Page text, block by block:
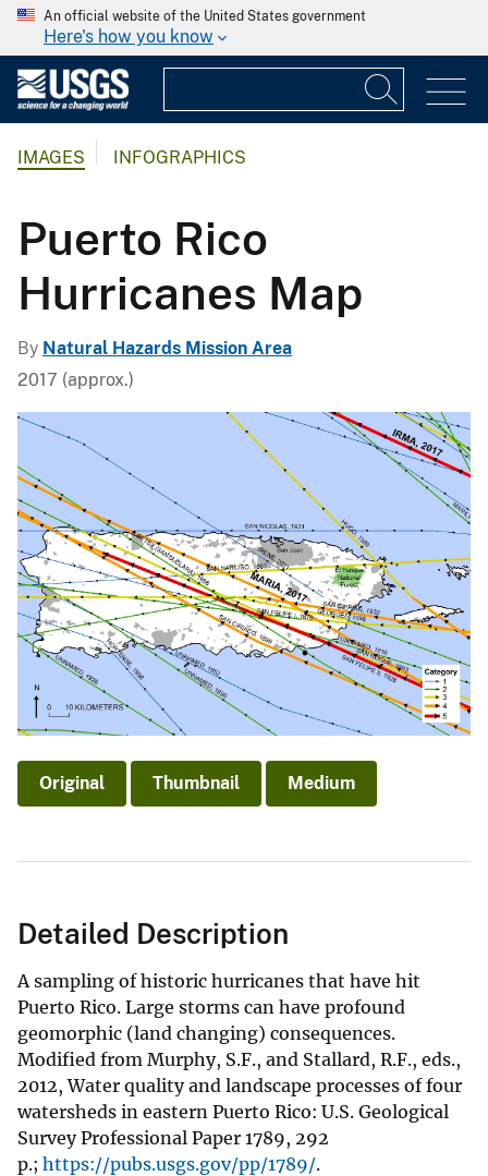
An official website of the United States government
Here's how you know
IMAGES INFOGRAPHICS
Puerto Rico
Hurricanes Map
By Natural Hazards Mission Area
2017 (approx.)
Original Thumbnail Medium
Detailed Description
A sampling of historic hurricanes that have hit
Puerto Rico. Large storms can have profound
geomorphic (land changing) consequences.
Modified from Murphy, S.F., and Stallard, R.F., eds.,
2012, Water quality and landscape processes of four
watersheds in eastern Puerto Rico: U.S. Geological
Survey Professional Paper 1789, 292
p.; https://pubs.usgs.gov/pp/1789/.